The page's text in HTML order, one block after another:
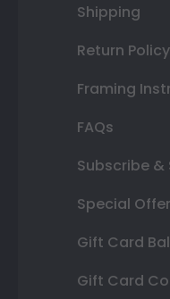
Shipping
Return Policy
Framing
FAQs
Subscribe &
Special
Gift Card
Gift Card